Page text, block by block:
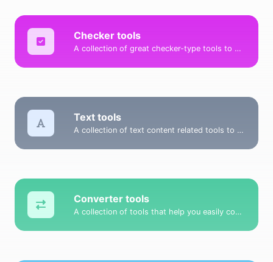
Checker tools
A collection of great checker-type tools to help you check & verify different types of things.
Text tools
A collection of text content related tools to help you create, modify & improve text type of content.
Converter tools
A collection of tools that help you easily convert data.